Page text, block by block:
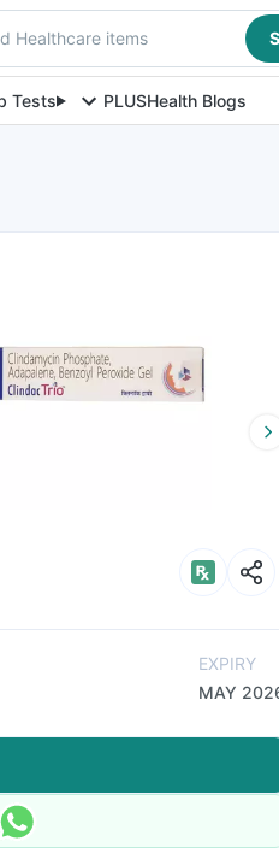
Healthcare items
Tests PLUSHealth Blogs
EXPIRY
MAY